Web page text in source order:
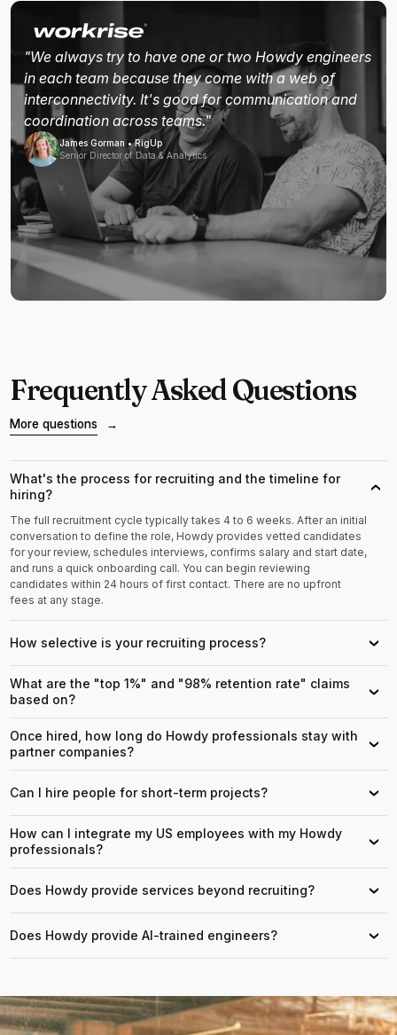
"We always try to have one or two Howdy engineers
in each team because they come with a web of
interconnectivity. It's good for communication and
coordination across teams."
James Gorman • RigUp
Senior Director of Data & Analytics
Frequently Asked Questions
More questions →
What's the process for recruiting and the timeline for
hiring?
›
The full recruitment cycle typically takes 4 to 6 weeks. After an initial
conversation to define the role, Howdy provides vetted candidates
for your review, schedules interviews, confirms salary and start date,
and runs a quick onboarding call. You can begin reviewing
candidates within 24 hours of first contact. There are no upfront
fees at any stage.
How selective is your recruiting process? ›
What are the "top 1%" and "98% retention rate" claims
based on?
›
Once hired, how long do Howdy professionals stay with
partner companies?
›
Can I hire people for short-term projects? ›
How can I integrate my US employees with my Howdy
professionals?
›
Does Howdy provide services beyond recruiting? ›
Does Howdy provide AI-trained engineers? ›